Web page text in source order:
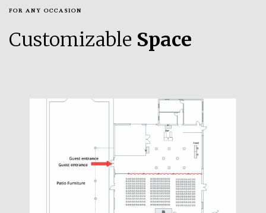
FOR ANY OCCASION
Customizable Space